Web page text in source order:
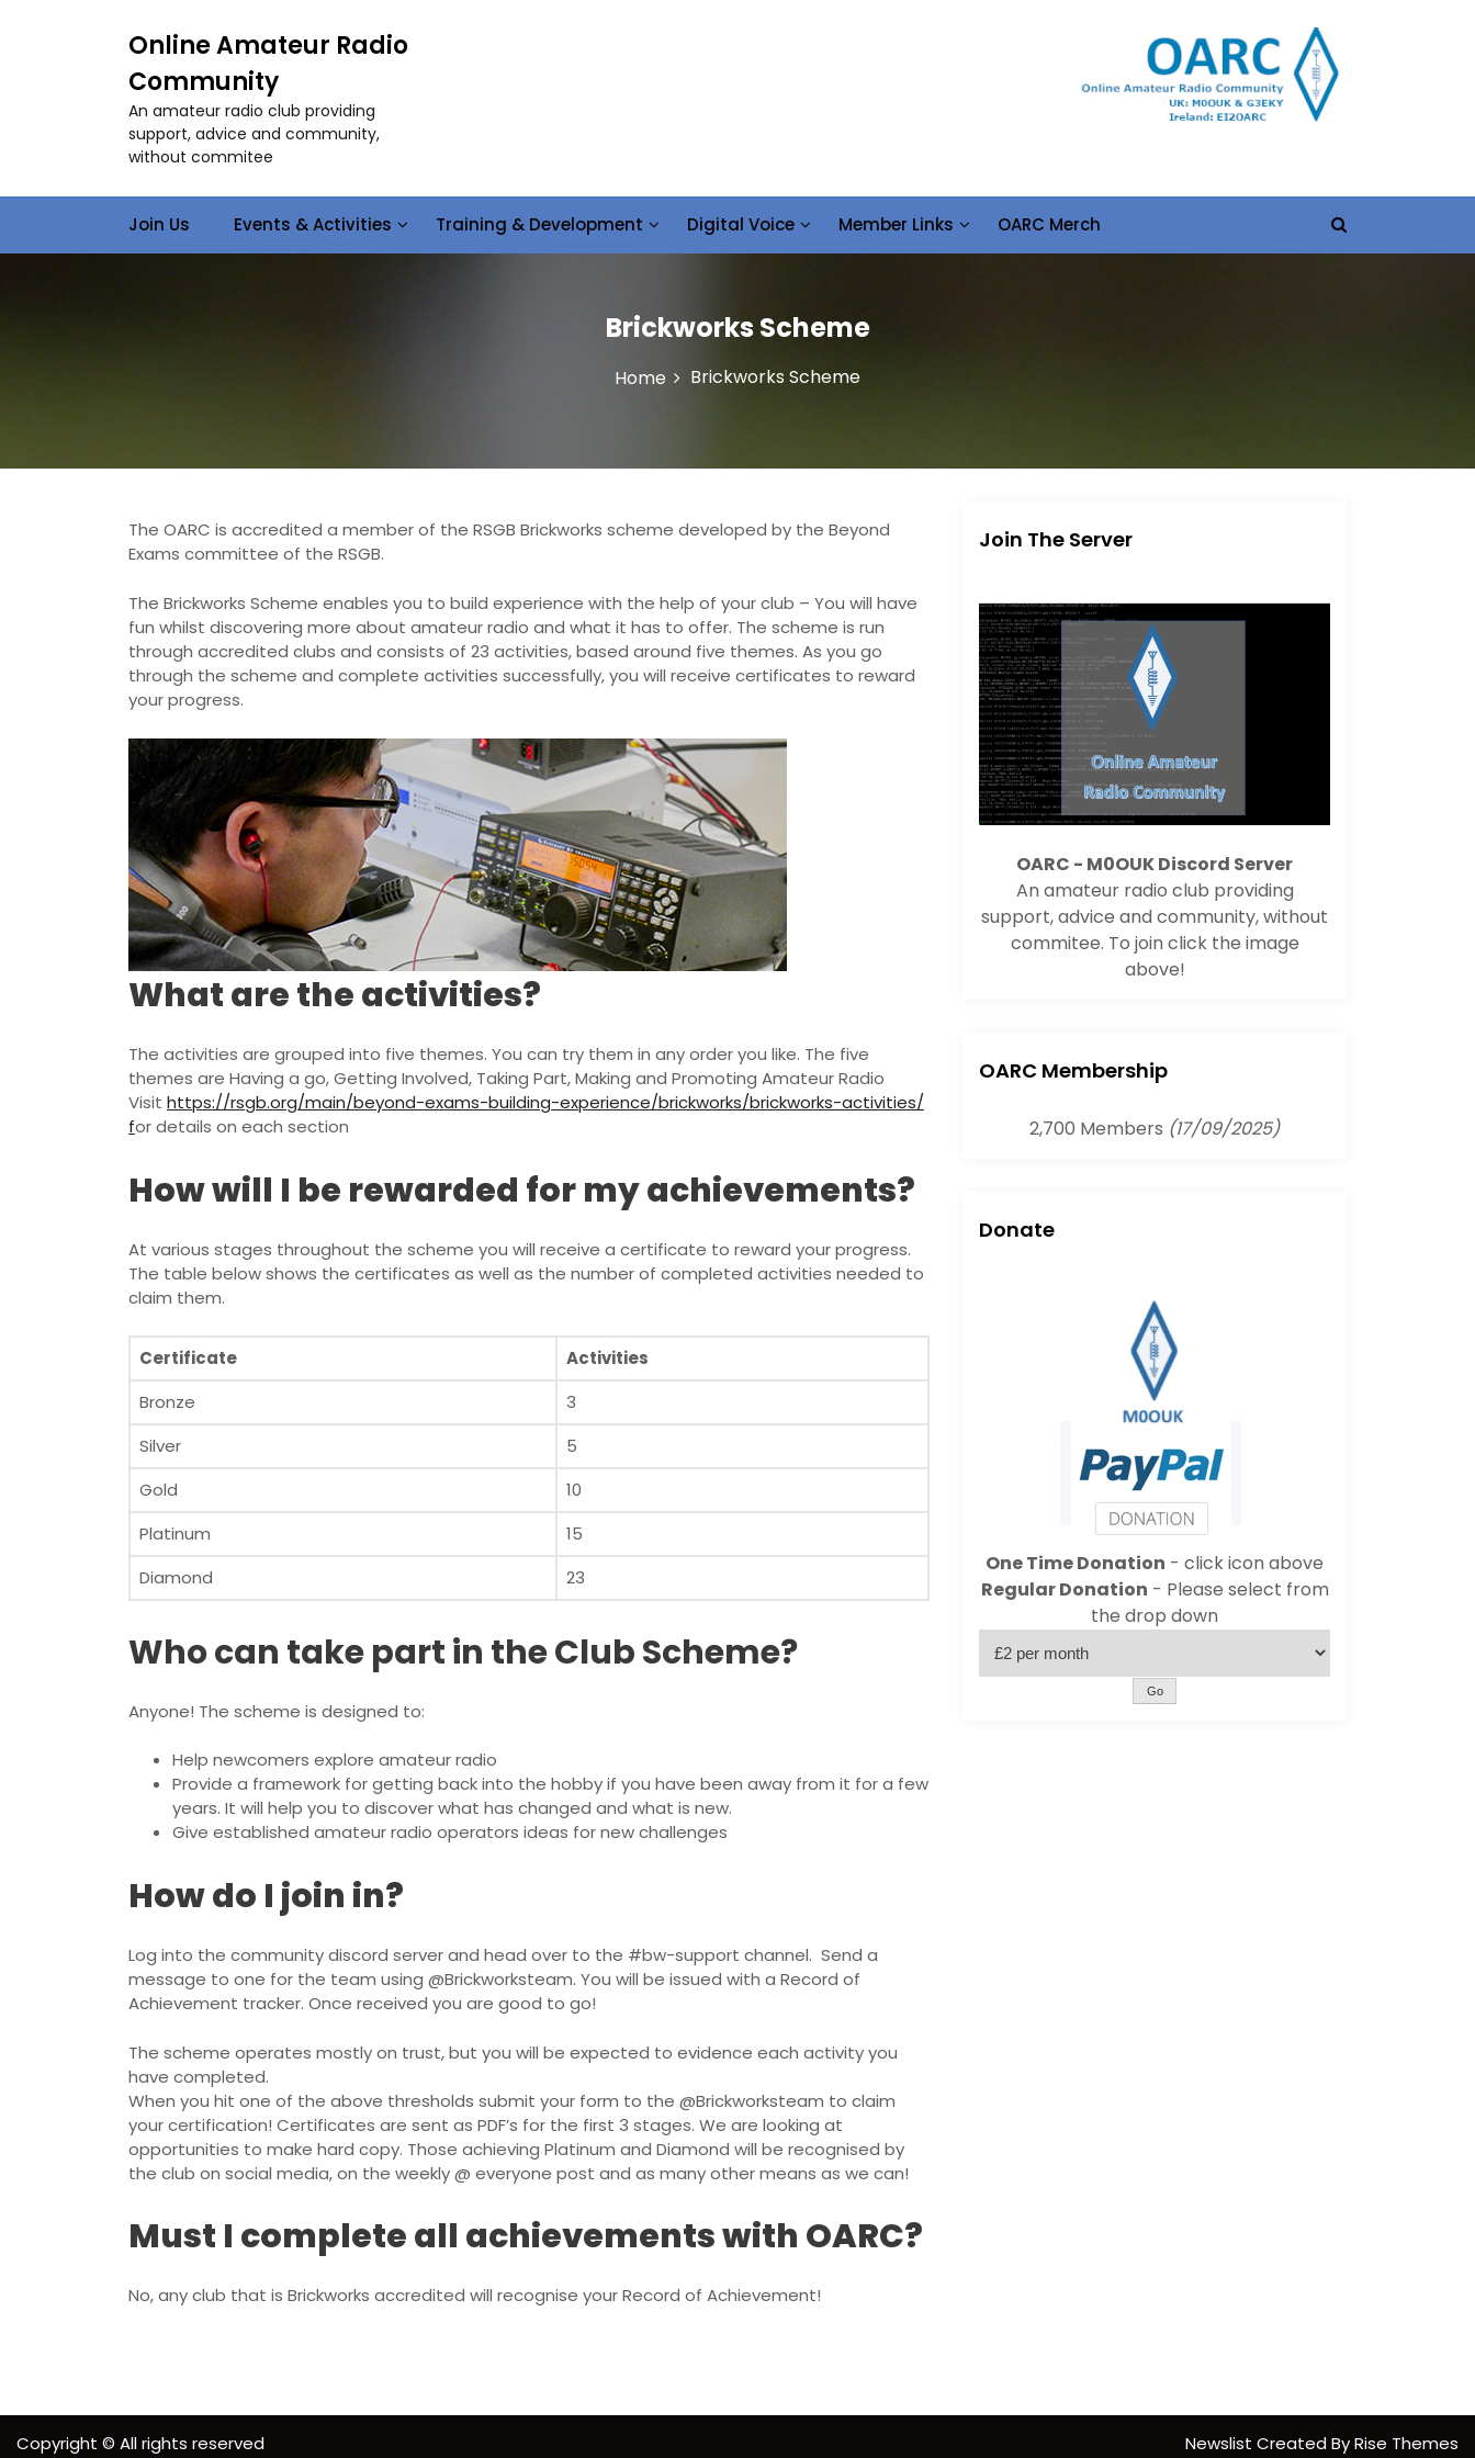
n
e
Online Amateur Radio
Community
An amateur radio club providing
support, advice and community,
without commitee
Join Us Events & Activities Training & Development Digital Voice Member Links OARC Merch
Brickworks Scheme
Home Brickworks Scheme
The OARC is accredited a member of the RSGB Brickworks scheme developed by the Beyond
Exams committee of the RSGB.
The Brickworks Scheme enables you to build experience with the help of your club – You will have
fun whilst discovering more about amateur radio and what it has to offer. The scheme is run
through accredited clubs and consists of 23 activities, based around five themes. As you go
through the scheme and complete activities successfully, you will receive certificates to reward
your progress.
What are the activities?
The activities are grouped into five themes. You can try them in any order you like. The five
themes are Having a go, Getting Involved, Taking Part, Making and Promoting Amateur Radio
Visit https://rsgb.org/main/beyond-exams-building-experience/brickworks/brickworks-activities/
for details on each section
How will I be rewarded for my achievements?
At various stages throughout the scheme you will receive a certificate to reward your progress.
The table below shows the certificates as well as the number of completed activities needed to
claim them.
Certificate
Activities
Bronze
3
Silver
5
Gold
10
Platinum
15
Diamond
23
Who can take part in the Club Scheme?
Anyone! The scheme is designed to:
Help newcomers explore amateur radio
Provide a framework for getting back into the hobby if you have been away from it for a few
years. It will help you to discover what has changed and what is new.
Give established amateur radio operators ideas for new challenges
How do I join in?
Log into the community discord server and head over to the #bw-support channel. Send a
message to one for the team using @Brickworksteam. You will be issued with a Record of
Achievement tracker. Once received you are good to go!
The scheme operates mostly on trust, but you will be expected to evidence each activity you
have completed.
When you hit one of the above thresholds submit your form to the @Brickworksteam to claim
your certification! Certificates are sent as PDF’s for the first 3 stages. We are looking at
opportunities to make hard copy. Those achieving Platinum and Diamond will be recognised by
the club on social media, on the weekly @ everyone post and as many other means as we can!
Must I complete all achievements with OARC?
No, any club that is Brickworks accredited will recognise your Record of Achievement!
Join The Server
OARC - M0OUK Discord Server
An amateur radio club providing
support, advice and community, without
commitee. To join click the image
above!
OARC Membership
2,700 Members (17/09/2025)
Donate
One Time Donation - click icon above
Regular Donation - Please select from
the drop down
Go
Copyright © All rights reserved Newslist Created ByRise Themes